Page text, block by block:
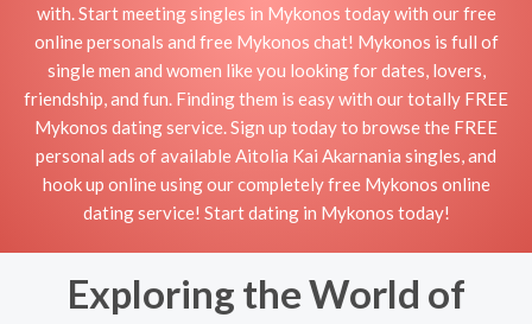
with. Start meeting singles in Mykonos today with our free
online personals and free Mykonos chat! Mykonos is full of
single men and women like you looking for dates, lovers,
friendship, and fun. Finding them is easy with our totally FREE
Mykonos dating service. Sign up today to browse the FREE
personal ads of available Aitolia Kai Akarnania singles, and
hook up online using our completely free Mykonos online
dating service! Start dating in Mykonos today!
Exploring the World of